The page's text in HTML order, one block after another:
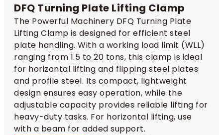
DFQ Turning Plate Lifting Clamp
The Powerful Machinery DFQ Turning Plate
Lifting Clamp is designed for efficient steel
plate handling. With a working load limit (WLL)
ranging from 1.5 to 20 tons, this clamp is ideal
for horizontal lifting and flipping steel plates
and profile steel. Its compact, lightweight
design ensures easy operation, while the
adjustable capacity provides reliable lifting for
heavy-duty tasks. For horizontal lifting, use
with a beam for added support.